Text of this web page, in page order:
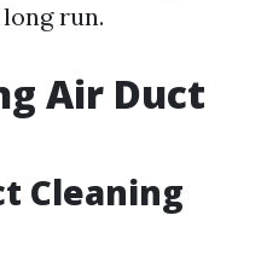
run.
Air Duct
Cleaning